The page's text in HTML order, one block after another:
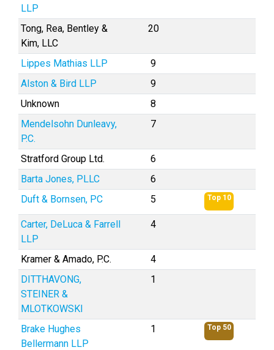
LLP
Tong, Rea, Bentley &
Kim, LLC
20
Lippes Mathias LLP
9
Alston & Bird LLP
9
Unknown
8
Mendelsohn Dunleavy,
P.C.
7
Stratford Group Ltd.
6
Barta Jones, PLLC
6
Duft & Bornsen, PC
5 Top 10
Carter, DeLuca & Farrell
LLP
4
Kramer & Amado, P.C.
4
DITTHAVONG,
STEINER &
MLOTKOWSKI
1
Brake Hughes
Bellermann LLP
1 Top 50